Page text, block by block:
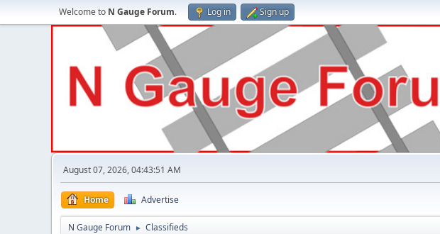
Welcome to N Gauge Forum. Log in Sign up
August 07, 2026, 04:43:51 AM
Home Advertise
N Gauge Forum ► Classifieds